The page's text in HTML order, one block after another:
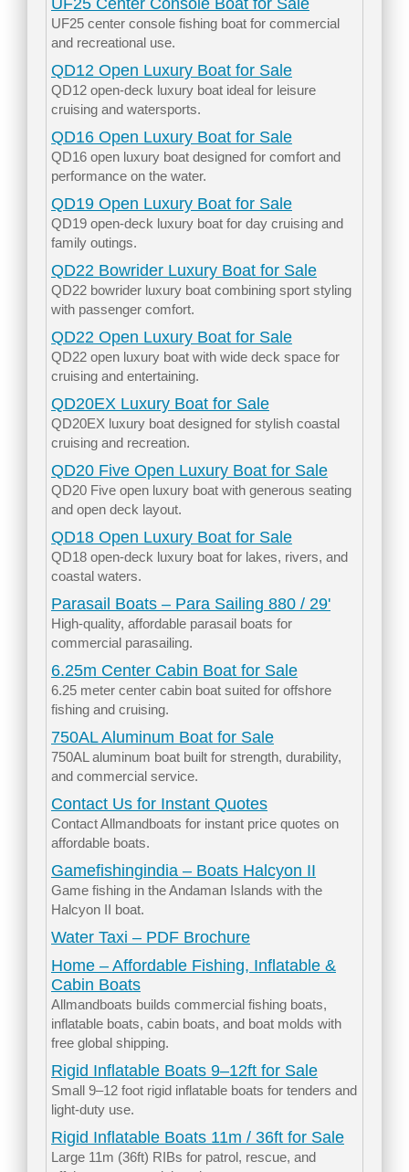
UF25 center console fishing boat for commercial
and recreational use.
QD12 Open Luxury Boat for Sale
QD12 open-deck luxury boat ideal for leisure
cruising and watersports.
QD16 Open Luxury Boat for Sale
QD16 open luxury boat designed for comfort and
performance on the water.
QD19 Open Luxury Boat for Sale
QD19 open-deck luxury boat for day cruising and
family outings.
QD22 Bowrider Luxury Boat for Sale
QD22 bowrider luxury boat combining sport styling
with passenger comfort.
QD22 Open Luxury Boat for Sale
QD22 open luxury boat with wide deck space for
cruising and entertaining.
QD20EX Luxury Boat for Sale
QD20EX luxury boat designed for stylish coastal
cruising and recreation.
QD20 Five Open Luxury Boat for Sale
QD20 Five open luxury boat with generous seating
and open deck layout.
QD18 Open Luxury Boat for Sale
QD18 open-deck luxury boat for lakes, rivers, and
coastal waters.
Parasail Boats – Para Sailing 880 / 29'
High-quality, affordable parasail boats for
commercial parasailing.
6.25m Center Cabin Boat for Sale
6.25 meter center cabin boat suited for offshore
fishing and cruising.
750AL Aluminum Boat for Sale
750AL aluminum boat built for strength, durability,
and commercial service.
Contact Us for Instant Quotes
Contact Allmandboats for instant price quotes on
affordable boats.
Gamefishingindia – Boats Halcyon II
Game fishing in the Andaman Islands with the
Halcyon II boat.
Water Taxi – PDF Brochure
Home – Affordable Fishing, Inflatable &
Cabin Boats
Allmandboats builds commercial fishing boats,
inflatable boats, cabin boats, and boat molds with
free global shipping.
Rigid Inflatable Boats 9–12ft for Sale
Small 9–12 foot rigid inflatable boats for tenders and
light-duty use.
Rigid Inflatable Boats 11m / 36ft for Sale
Large 11m (36ft) RIBs for patrol, rescue, and